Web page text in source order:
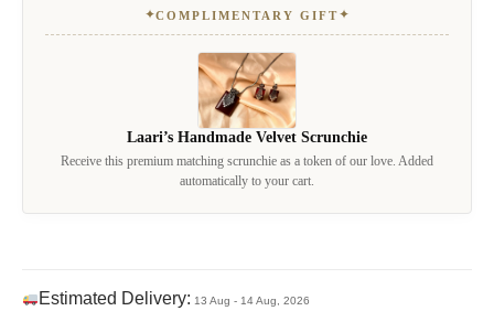
✦COMPLIMENTARY GIFT✦
Laari’s Handmade Velvet Scrunchie
Receive this premium matching scrunchie as a token of our love. Added
automatically to your cart.
Estimated Delivery: 13 Aug - 14 Aug, 2026